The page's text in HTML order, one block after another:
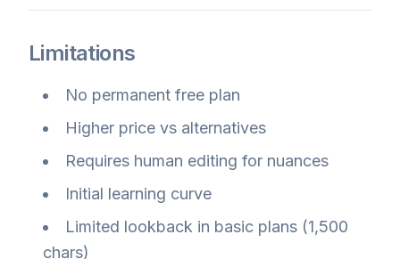
Limitations
No permanent free plan
Higher price vs alternatives
Requires human editing for nuances
Initial learning curve
Limited lookback in basic plans (1,500
chars)